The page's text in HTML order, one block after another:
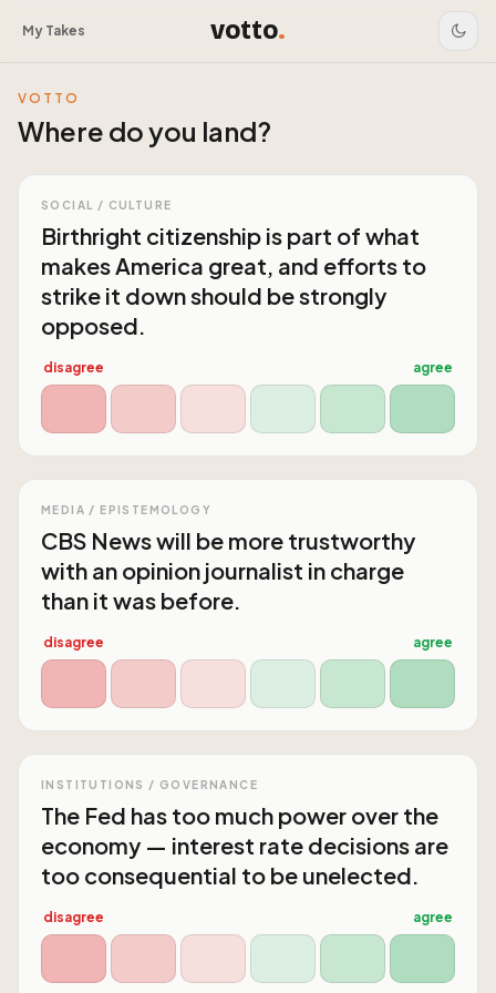
My Takes votto.
VOTTO
Where do you land?
SOCIAL / CULTURE
Birthright citizenship is part of what
makes America great, and efforts to
strike it down should be strongly
opposed.
disagree agree
MEDIA / EPISTEMOLOGY
CBS News will be more trustworthy
with an opinion journalist in charge
than it was before.
disagree agree
INSTITUTIONS / GOVERNANCE
The Fed has too much power over the
economy — interest rate decisions are
too consequential to be unelected.
disagree agree